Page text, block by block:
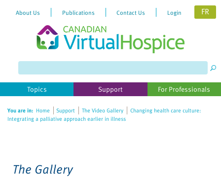
website
includes
accessibility
About Us Publications Contact Us Login FR
Topics Support For Professionals
You are in: Home Support The Video Gallery
Changing health care culture:
Integrating a palliative approach earlier in illness
The Gallery